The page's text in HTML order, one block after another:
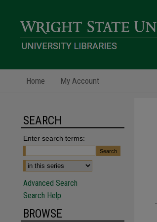
Home My Account
SEARCH
Enter search terms:
Advanced Search
Search Help
BROWSE